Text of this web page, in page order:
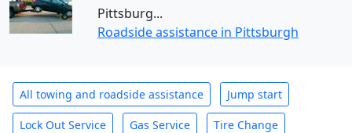
Pittsburg...
Roadside assistance in Pittsburgh
All towing and roadside assistance Jump start
Lock Out Service Gas Service Tire Change